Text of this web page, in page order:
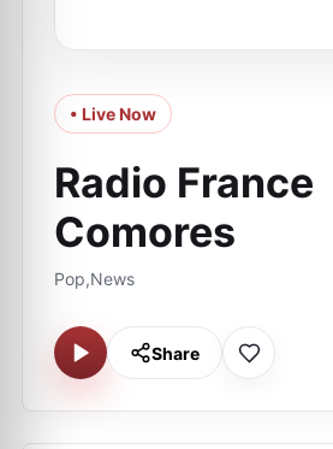
• Live Now
Radio France
Comores
Pop,News
Share